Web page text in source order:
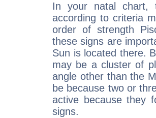
In your natal chart,
according to criteria
order of strength
these signs are
Sun is located there.
may be a cluster of
angle other than the
be because two or
active because they
signs.